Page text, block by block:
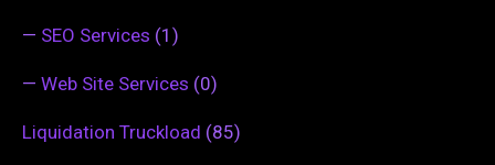
— SEO Services (1)
— Web Site Services (0)
Liquidation Truckload (85)